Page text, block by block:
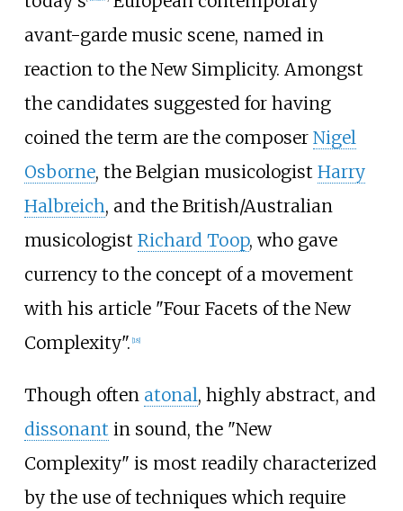
avant-garde music scene, named in
reaction to the New Simplicity. Amongst
the candidates suggested for having
coined the term are the composer Nigel
Osborne, the Belgian musicologist Harry
Halbreich, and the British/Australian
musicologist Richard Toop, who gave
currency to the concept of a movement
with his article "Four Facets of the New
Complexity". 18]
Though often atonal, highly abstract, and
dissonant in sound, the "New
Complexity" is most readily characterized
by the use of techniques which require